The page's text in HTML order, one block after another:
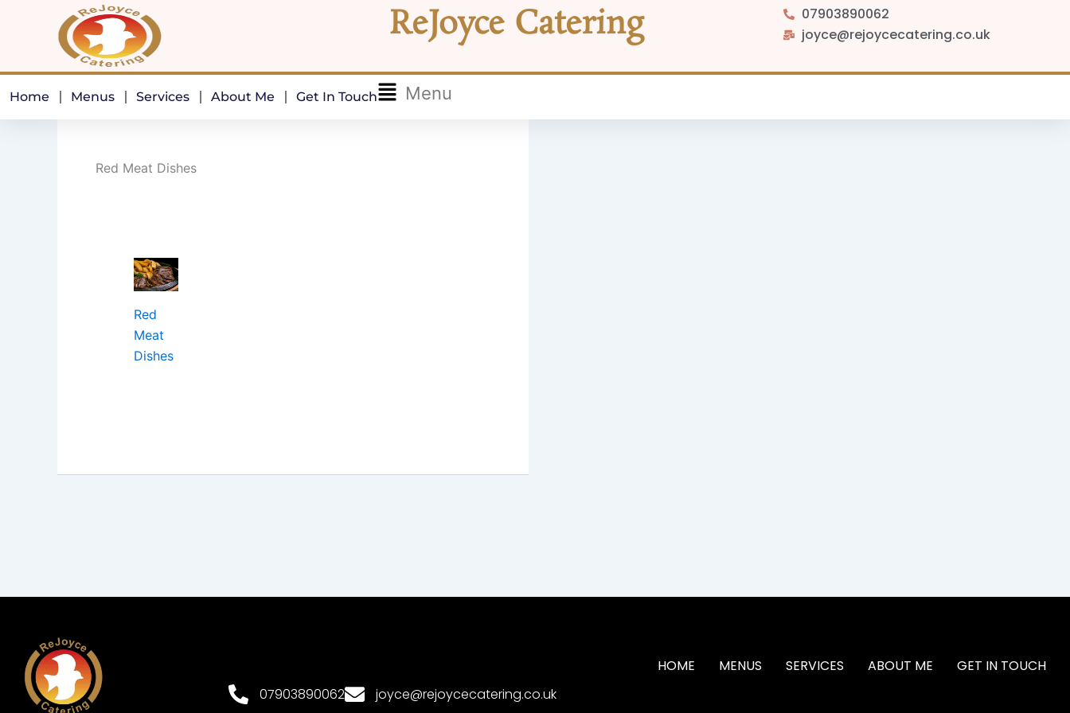
ReJoyce Catering
07903890062
joyce@rejoycecatering.co.uk
Home Menus Services About Me Get In Touch
Flyout
Menu
Red Meat Dishes
Red
Meat
Dishes
HOME MENUS SERVICES ABOUT ME
GET IN TOUCH
07903890062
joyce@rejoycecatering.co.uk